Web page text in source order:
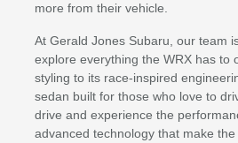
more from their vehicle.
At Gerald Jones Subaru, our team
explore everything the WRX has to
styling to its race-inspired
sedan built for those who love to
drive and experience the
advanced technology that make the